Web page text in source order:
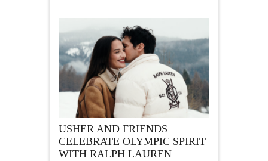
USHER AND FRIENDS
CELEBRATE OLYMPIC SPIRIT
WITH RALPH LAUREN